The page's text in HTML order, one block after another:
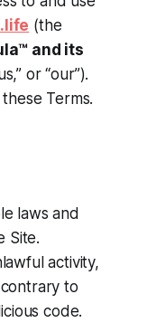
(the
and its
or “our”).
Terms.
laws and
Site.
activity,
to
code.